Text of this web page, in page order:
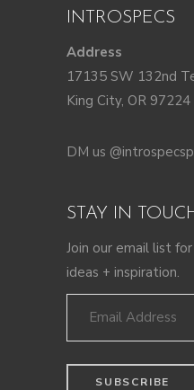
INTROSPECS
Address
17135 SW 132nd
King City, OR 97224
DM us
STAY IN
Join our email list
ideas + inspiration.